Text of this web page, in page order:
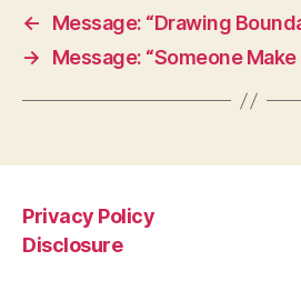
←
Message: “Drawing
→
Message: “Someone
Privacy Policy
Disclosure